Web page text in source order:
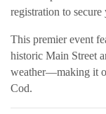
registration to secure
This premier event
historic Main Street
weather—making it
Cod.